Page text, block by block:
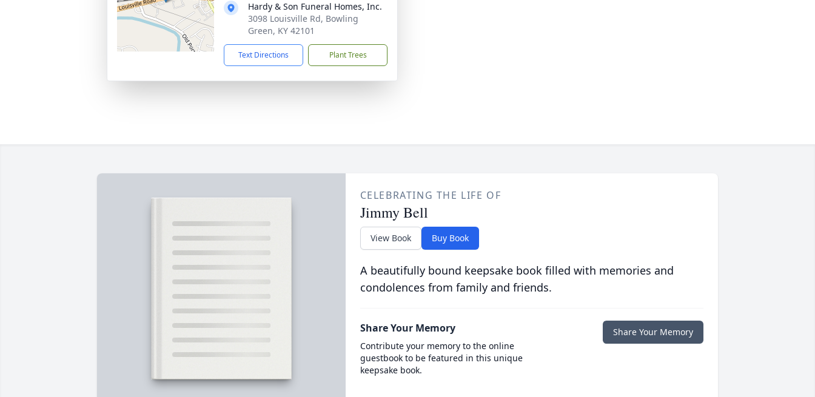
Hardy & Son Funeral Homes, Inc.
3098 Louisville Rd, Bowling
Green, KY 42101
Text Directions Plant Trees
CELEBRATING THE LIFE OF
Jimmy Bell
View Book Buy Book
A beautifully bound keepsake book filled with memories and
condolences from family and friends.
Share Your Memory
Contribute your memory to the online
guestbook to be featured in this unique
keepsake book.
Share Your Memory